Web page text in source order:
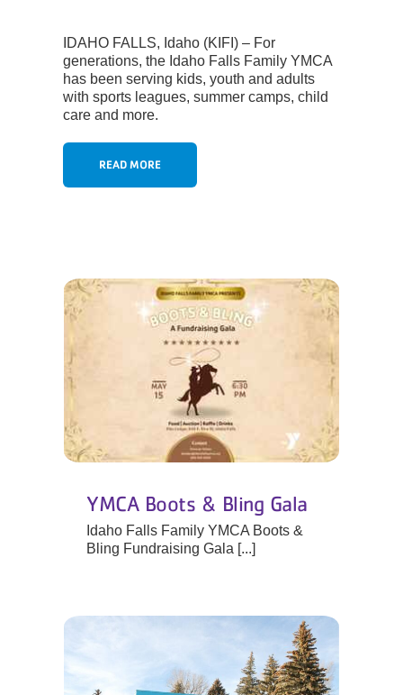
IDAHO FALLS, Idaho (KIFI) – For
generations, the Idaho Falls Family YMCA
has been serving kids, youth and adults
with sports leagues, summer camps, child
care and more.
READ MORE
YMCA Boots & Bling Gala
Idaho Falls Family YMCA Boots &
Bling Fundraising Gala [...]